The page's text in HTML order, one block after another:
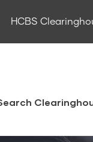
HCBS